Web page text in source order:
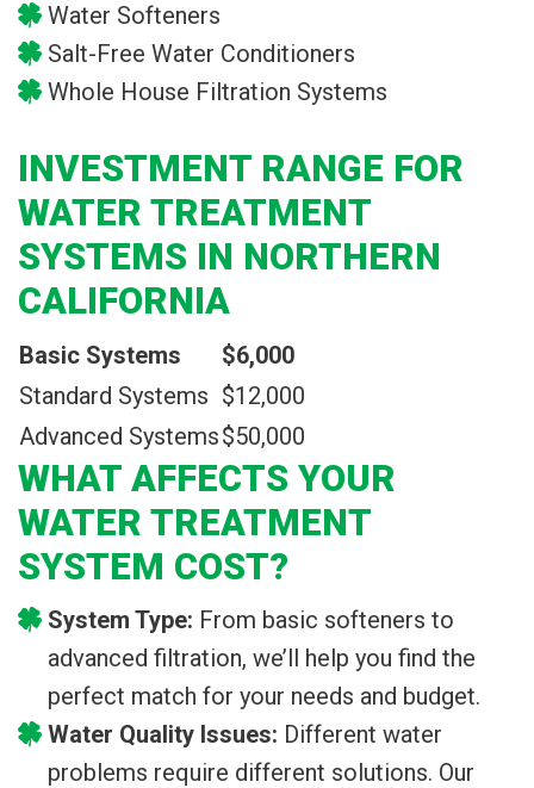
Water Softeners
Salt-Free Water Conditioners
Whole House Filtration Systems
INVESTMENT RANGE FOR
WATER TREATMENT
SYSTEMS IN NORTHERN
CALIFORNIA
Basic Systems
$6,000
Standard Systems $12,000
Advanced Systems$50,000
WHAT AFFECTS YOUR
WATER TREATMENT
SYSTEM COST?
System Type: From basic softeners to
advanced filtration, we’ll help you find the
perfect match for your needs and budget.
Water Quality Issues: Different water
problems require different solutions. Our